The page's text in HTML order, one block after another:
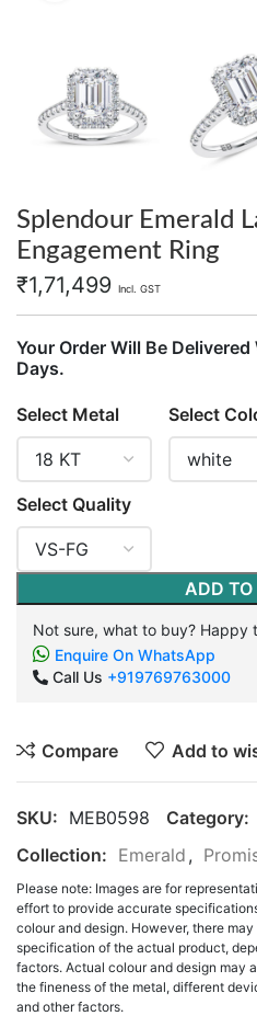
Splendour Emerald
Engagement Ring
₹1,71,499 Incl. GST
Your Order Will Be
Days.
Select Metal Select
Select Quality
ADD TO
Not sure, what to buy? Happy
Enquire On WhatsApp
Call Us +919769763000
Compare Add to
SKU: MEB0598 Category:
Collection: Emerald ,
Please note: Images are for
effort to provide accurate
colour and design. However, there
specification of the actual product,
factors. Actual colour and design may
the fineness of the metal, different
and other factors.